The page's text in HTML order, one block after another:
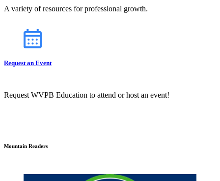
A variety of resources for professional growth.
Request an Event
Request WVPB Education to attend or host an event!
Mountain Readers